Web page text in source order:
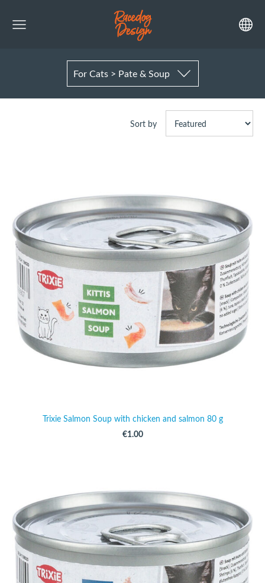
For Cats > Pate & Soup
Sort by
Trixie Salmon Soup with chicken and salmon 80 g
€1.00